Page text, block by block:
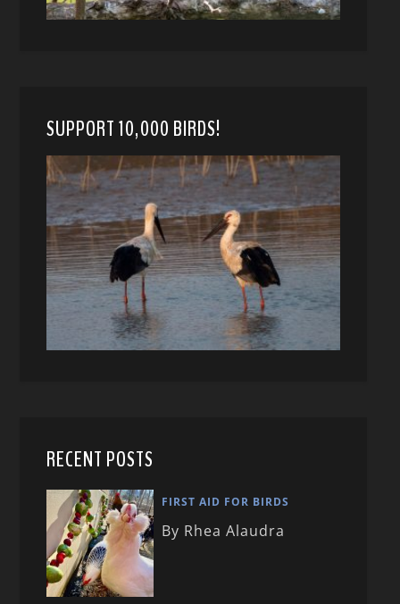
SUPPORT 10,000 BIRDS!
RECENT POSTS
FIRST AID FOR BIRDS
By Rhea Alaudra